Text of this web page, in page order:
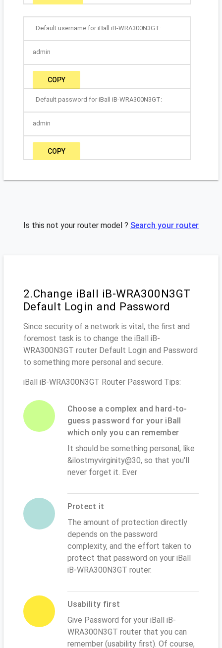
Default username for iBall iB-WRA300N3GT:
admin
COPY
Default password for iBall iB-WRA300N3GT:
admin
COPY
Is this not your router model ? Search your router
2.Change iBall iB-WRA300N3GT
Default Login and Password
Since security of a network is vital, the first and
foremost task is to change the iBall iB-
WRA300N3GT router Default Login and Password
to something more personal and secure.
iBall iB-WRA300N3GT Router Password Tips:
Choose a complex and hard-to-
guess password for your iBall
which only you can remember
It should be something personal, like
&ilostmyvirginity@30, so that you'll
never forget it. Ever
Protect it
The amount of protection directly
depends on the password
complexity, and the effort taken to
protect that password on your iBall
iB-WRA300N3GT router.
Usability first
Give Password for your iBall iB-
WRA300N3GT router that you can
remember (usability first). Of course,